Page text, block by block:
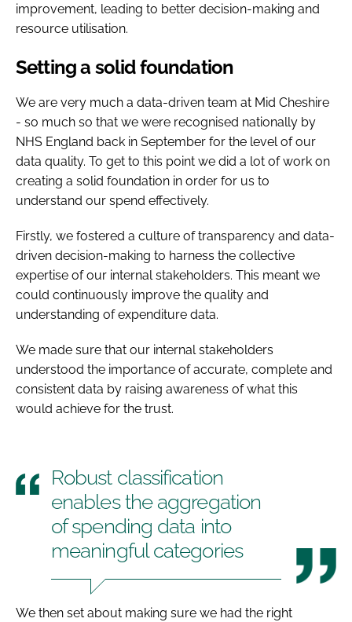
improvement, leading to better decision-making and
resource utilisation.
Setting a solid foundation
We are very much a data-driven team at Mid Cheshire
- so much so that we were recognised nationally by
NHS England back in September for the level of our
data quality. To get to this point we did a lot of work on
creating a solid foundation in order for us to
understand our spend effectively.
Firstly, we fostered a culture of transparency and data-
driven decision-making to harness the collective
expertise of our internal stakeholders. This meant we
could continuously improve the quality and
understanding of expenditure data.
We made sure that our internal stakeholders
understood the importance of accurate, complete and
consistent data by raising awareness of what this
would achieve for the trust.
Robust classification
enables the aggregation
of spending data into
meaningful categories
We then set about making sure we had the right